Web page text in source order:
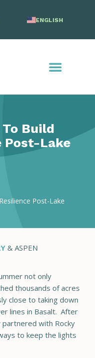
ENGLISH
Build
Post-Lake
Post-Lake
& ASPEN
not only
thousands of acres
close to taking down
lines in Basalt. After
partnered with Rocky
to keep the lights